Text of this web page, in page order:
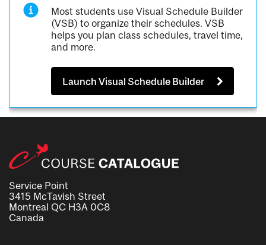
Most students use Visual Schedule Builder
(VSB) to organize their schedules. VSB
helps you plan class schedules, travel time,
and more.
Launch Visual Schedule Builder
Service Point
3415 McTavish Street
Montreal QC H3A 0C8
Canada